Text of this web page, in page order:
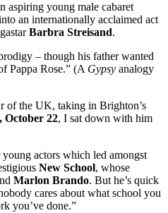
aspiring young male cabaret
an internationally acclaimed act
Barbra Streisand.
– though his father wanted
Pappa Rose.” (A Gypsy analogy
of the UK, taking in Brighton’s
October 22, I sat down with him
actors which led amongst
New School, whose
Marlon Brando. But he’s quick
cares about what school you
you’ve done.”